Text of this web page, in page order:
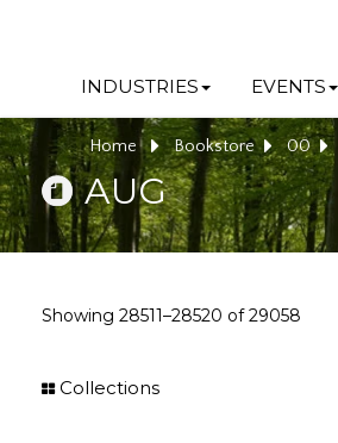
INDUSTRIES EVENTS
Home Bookstore 00
AUG
Showing 28511–28520 of29058
Collections